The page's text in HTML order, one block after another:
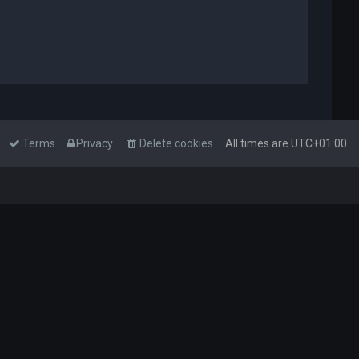
All times are UTC+01:00
Delete cookies
Privacy
Terms